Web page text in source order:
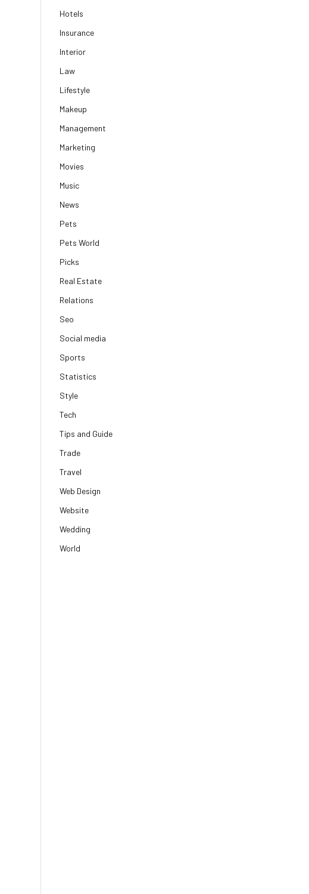
Hotels
Insurance
Interior
Law
Lifestyle
Makeup
Management
Marketing
Movies
Music
News
Pets
Pets World
Picks
Real Estate
Relations
Seo
Social media
Sports
Statistics
Style
Tech
Tips and Guide
Trade
Travel
Web Design
Website
Wedding
World